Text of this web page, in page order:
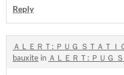
Reply
ＡＬＥＲＴ: ＰＵＧ ＳＴＡＴＩ
bauxite in ＡＬＥＲＴ: ＰＵＧ